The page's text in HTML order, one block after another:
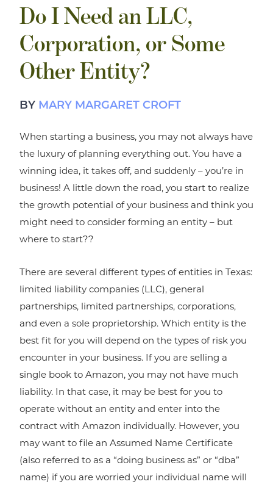
Do I Need an LLC,
Corporation, or Some
Other Entity?
BY MARY MARGARET CROFT
When starting a business, you may not always have
the luxury of planning everything out. You have a
winning idea, it takes off, and suddenly – you’re in
business! A little down the road, you start to realize
the growth potential of your business and think you
might need to consider forming an entity – but
where to start??
There are several different types of entities in Texas:
limited liability companies (LLC), general
partnerships, limited partnerships, corporations,
and even a sole proprietorship. Which entity is the
best fit for you will depend on the types of risk you
encounter in your business. If you are selling a
single book to Amazon, you may not have much
liability. In that case, it may be best for you to
operate without an entity and enter into the
contract with Amazon individually. However, you
may want to file an Assumed Name Certificate
(also referred to as a “doing business as” or “dba”
name) if you are worried your individual name will